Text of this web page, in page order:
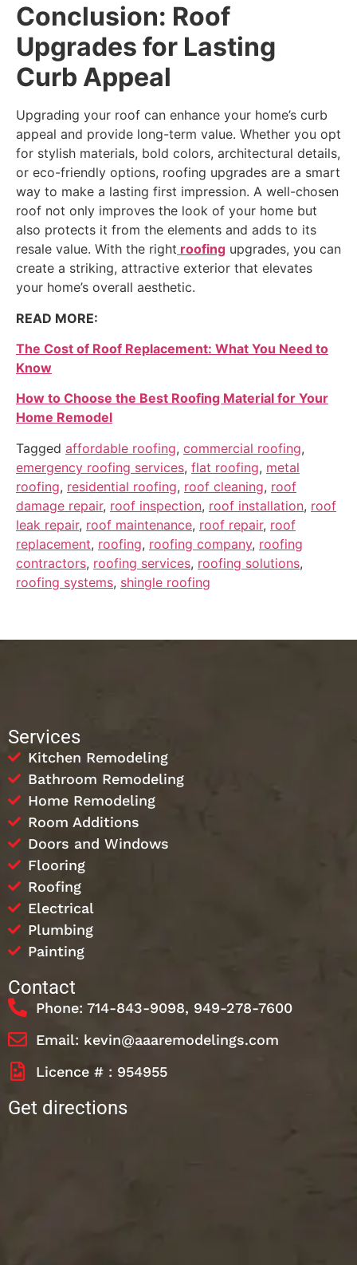
Conclusion: Roof
Upgrades for Lasting
Curb Appeal
Upgrading your roof can enhance your home’s curb
appeal and provide long-term value. Whether you opt
for stylish materials, bold colors, architectural details,
or eco-friendly options, roofing upgrades are a smart
way to make a lasting first impression. A well-chosen
roof not only improves the look of your home but
also protects it from the elements and adds to its
resale value. With the right roofing upgrades, you can
create a striking, attractive exterior that elevates
your home’s overall aesthetic.
READ MORE:
The Cost of Roof Replacement: What You Need to
Know
How to Choose the Best Roofing Material for Your
Home Remodel
Tagged affordable roofing, commercial roofing,
emergency roofing services, flat roofing, metal
roofing, residential roofing, roof cleaning, roof
damage repair, roof inspection, roof installation, roof
leak repair, roof maintenance, roof repair, roof
replacement, roofing, roofing company, roofing
contractors, roofing services, roofing solutions,
roofing systems, shingle roofing
Services
Kitchen Remodeling
Bathroom Remodeling
Home Remodeling
Room Additions
Doors and Windows
Flooring
Roofing
Electrical
Plumbing
Painting
Contact
Phone: 714-843-9098, 949-278-7600
Email: kevin@aaaremodelings.com
Licence # : 954955
Get directions